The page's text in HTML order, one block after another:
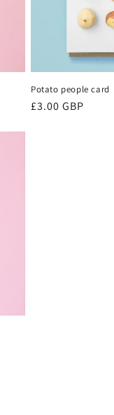
Potato people card
Regular
£3.00 GBP